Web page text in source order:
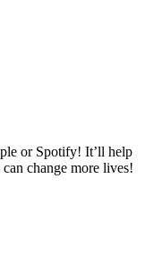
or Spotify! It’ll help
change more lives!